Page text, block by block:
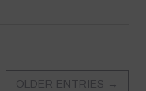
OLDER ENTRIES →